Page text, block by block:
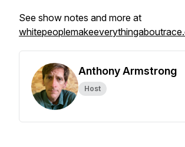
See show notes and more at
Anthony Armstrong
Host